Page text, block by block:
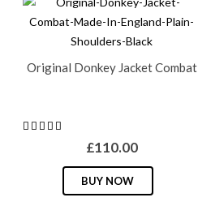
Original Donkey Jacket Combat
£110.00
BUY NOW